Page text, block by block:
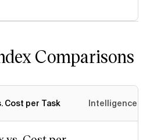
Comparisons
Cost per Task Intelligence